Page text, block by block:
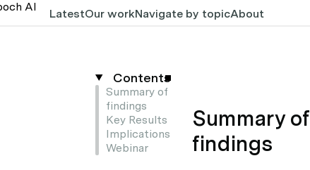
LatestOur workNavigate by topicAbout
Contents
Summary of
findings
Key Results
Implications
Webinar
Summary of
findings